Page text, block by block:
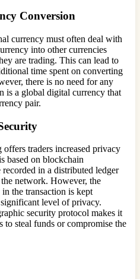
Conversion
currency must often deal with
into other currencies
are trading. This can lead to
time spent on converting
there is no need for any
is a global digital currency that
pair.
traders increased privacy
based on blockchain
in a distributed ledger
network. However, the
the transaction is kept
level of privacy.
security protocol makes it
steal funds or compromise the